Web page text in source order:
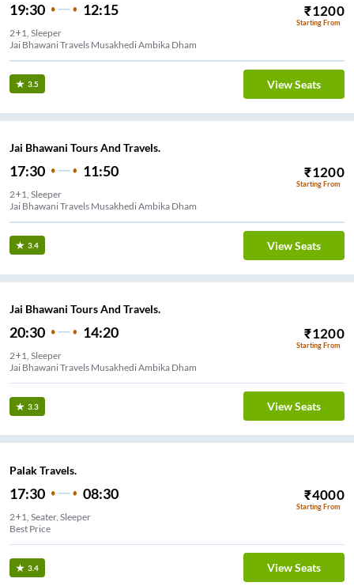
19:30 12:15 ₹1200
Starting From
2+1, Sleeper
Jai Bhawani Travels Musakhedi Ambika Dham
3.5 View Seats
Jai Bhawani Tours And Travels.
17:30 11:50 ₹1200
Starting From
2+1, Sleeper
Jai Bhawani Travels Musakhedi Ambika Dham
3.4 View Seats
Jai Bhawani Tours And Travels.
20:30 14:20 ₹1200
Starting From
2+1, Sleeper
Jai Bhawani Travels Musakhedi Ambika Dham
3.3 View Seats
Palak Travels.
17:30 08:30 ₹4000
Starting From
2+1, Seater, Sleeper
Best Price
3.4 View Seats